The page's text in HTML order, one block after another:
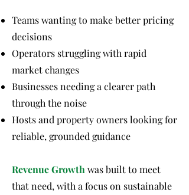
Teams wanting to make better pricing
decisions
Operators struggling with rapid
market changes
Businesses needing a clearer path
through the noise
Hosts and property owners looking for
reliable, grounded guidance
Revenue Growth was built to meet
that need, with a focus on sustainable